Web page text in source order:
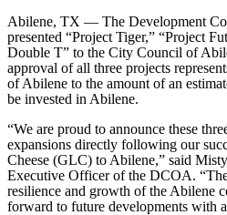
Abilene, TX — The Development
presented “Project Tiger,” “Project
Double T” to the City Council of
approval of all three projects
of Abilene to the amount of an
be invested in Abilene.
“We are proud to announce these
expansions directly following our
Cheese (GLC) to Abilene,” said
Executive Officer of the DCOA.
resilience and growth of the Abilene
forward to future developments with